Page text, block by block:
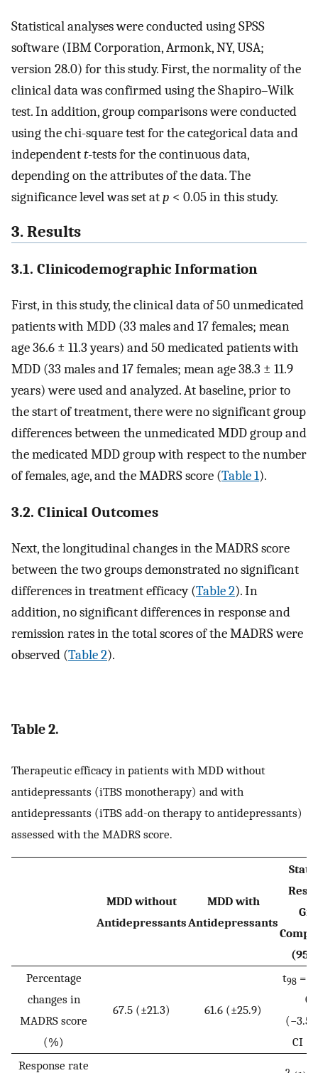
Statistical analyses were conducted using SPSS
software (IBM Corporation, Armonk, NY, USA;
version 28.0) for this study. First, the normality of the
clinical data was confirmed using the Shapiro–Wilk
test. In addition, group comparisons were conducted
using the chi-square test for the categorical data and
independentt-tests for the continuous data,
depending on the attributes of the data. The
significance level was set atp < 0.05 in this study.
3. Results
3.1. Clinicodemographic Information
First, in this study, the clinical data of 50 unmedicated
patients with MDD (33 males and 17 females; mean
age 36.6 ± 11.3 years) and 50 medicated patients with
MDD (33 males and 17 females; mean age 38.3 ± 11.9
years) were used and analyzed. At baseline, prior to
the start of treatment, there were no significant group
differences between the unmedicated MDD group and
the medicated MDD group with respect to the number
of females, age, and the MADRS score (Table 1).
3.2. Clinical Outcomes
Next, the longitudinal changes in the MADRS score
between the two groups demonstrated no significant
differences in treatment efficacy (Table 2). In
addition, no significant differences in response and
remission rates in the total scores of the MADRS were
observed (Table 2).
Table 2.
Therapeutic efficacy in patients with MDD without
antidepressants (iTBS monotherapy) and with
antidepressants (iTBS add-on therapy to antidepressants)
assessed with the MADRS score.
MDD without
Antidepressants
MDD with
Antidepressants
Percentage
changes in
MADRS score
(%)
67.5 (±21.3) 61.6 (±25.9)
t98 =
(−3.5
CI ≤
Response rate